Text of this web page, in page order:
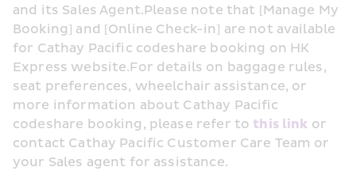
and its Sales Agent.Please note that [Manage My
Booking] and [Online Check-in] are not available
for Cathay Pacific codeshare booking on HK
Express website.For details on baggage rules,
seat preferences, wheelchair assistance, or
more information about Cathay Pacific
codeshare booking, please refer to this link or
contact Cathay Pacific Customer Care Team or
your Sales agent for assistance.